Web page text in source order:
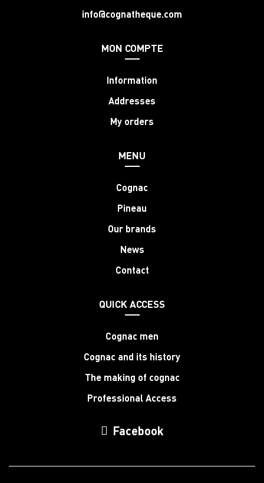
info@cognatheque.com
MON COMPTE
Information
Addresses
My orders
MENU
Cognac
Pineau
Our brands
News
Contact
QUICK ACCESS
Cognac men
Cognac and its history
The making of cognac
Professional Access
Facebook